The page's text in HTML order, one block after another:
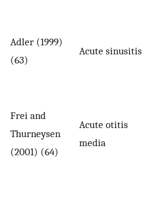
Adler (1999)
(63)
Acute sinusitis
Frei and
Thurneysen
(2001) (64)
Acute otitis
media